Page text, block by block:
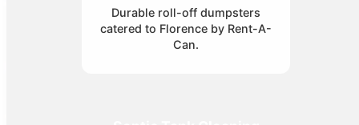
Durable roll-off dumpsters
catered to Florence by Rent-A-
Can.